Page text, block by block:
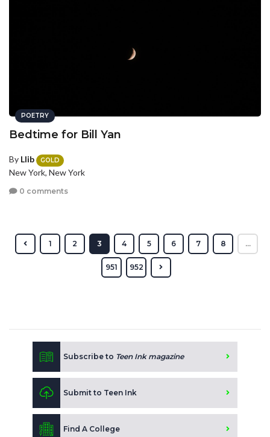
POETRY
Bedtime for Bill Yan
By Llib GOLD
New York, New York
0 comments
1 2 3 4 5 6 7 8 ...
951 952
Subscribe to Teen Ink magazine
Submit to Teen Ink
Find A College